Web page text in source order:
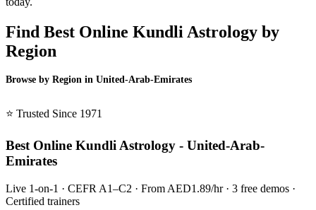
Find Best Online Kundli Astrology by
Region
Browse by Region in United-Arab-Emirates
⭐ Trusted Since 1971
Best Online Kundli Astrology - United-Arab-
Emirates
Live 1-on-1 · CEFR A1–C2 · From AED1.89/hr · 3 free demos ·
Certified trainers